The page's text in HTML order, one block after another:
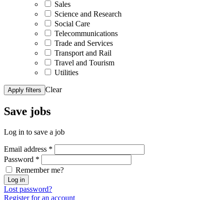
Sales
Science and Research
Social Care
Telecommunications
Trade and Services
Transport and Rail
Travel and Tourism
Utilities
Apply filters Clear
Save jobs
Log in to save a job
Email address *
Password *
Remember me?
Log in
Lost password?
Register for an account